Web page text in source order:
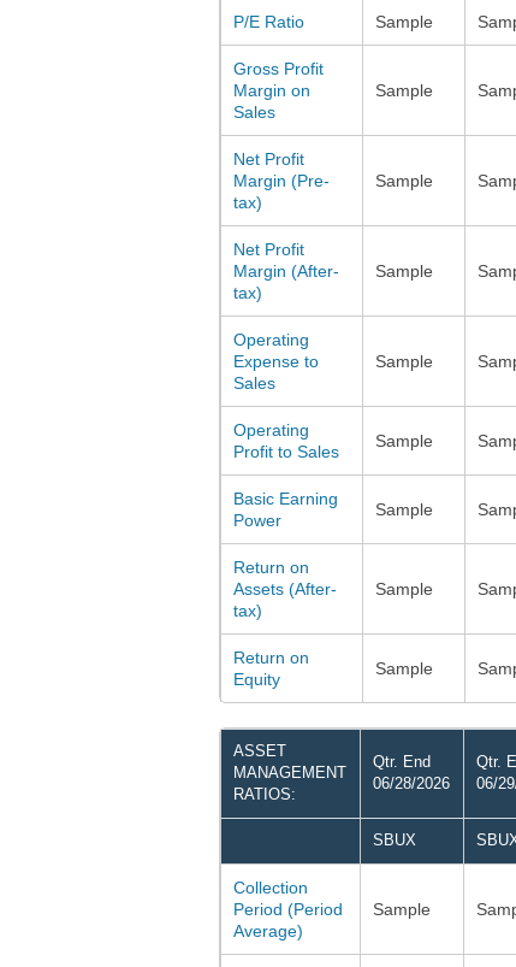
P/E Ratio Sample
Gross Profit
Margin on
Sales
Sample
Net Profit
Margin (Pre-
tax)
Sample
Net Profit
Margin (After-
tax)
Sample
Operating
Expense to
Sales
Sample
Operating
Profit to Sales
Sample
Basic Earning
Power
Sample
Return on
Assets (After-
tax)
Sample
Return on
Equity
Sample
ASSET
MANAGEMENT
RATIOS:
Qtr. End
06/28/2026
Qtr.
06/
SBUX
Collection
Period (Period
Average)
Sample